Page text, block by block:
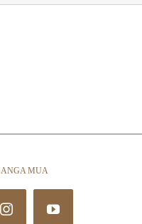
MUA
InstagramYouTube